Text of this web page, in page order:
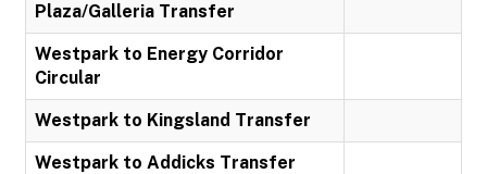
Plaza/Galleria Transfer
Westpark to Energy Corridor
Circular
Westpark to Kingsland Transfer
Westpark to Addicks Transfer